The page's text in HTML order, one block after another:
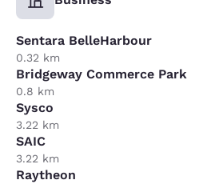
Sentara BelleHarbour
0.32 km
Bridgeway Commerce Park
0.8 km
Sysco
3.22 km
SAIC
3.22 km
Raytheon